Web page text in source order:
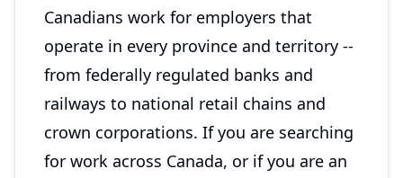
Canadians work for employers that
operate in every province and territory --
from federally regulated banks and
railways to national retail chains and
crown corporations. If you are searching
for work across Canada, or if you are an